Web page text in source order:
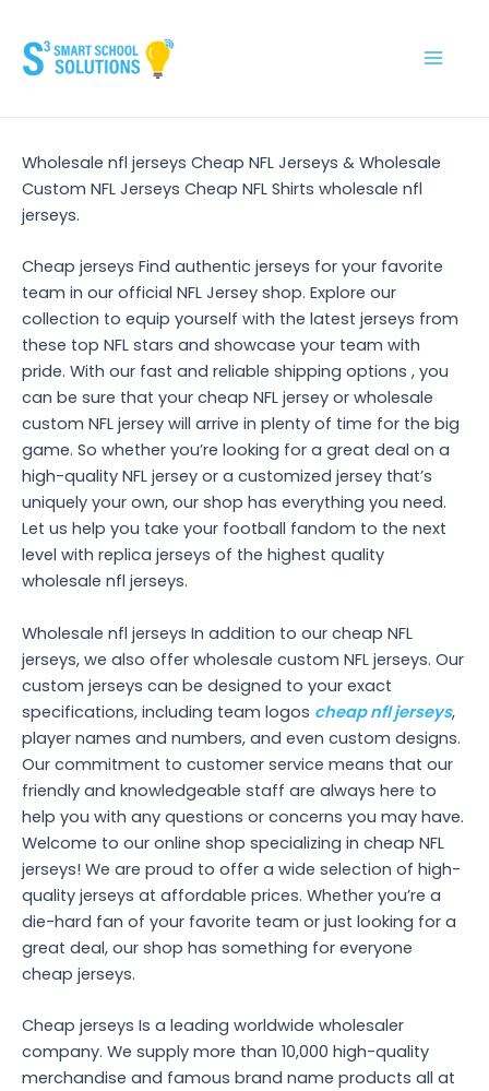
content
Wholesale nfl jerseys Cheap NFL Jerseys & Wholesale
Custom NFL Jerseys Cheap NFL Shirts wholesale nfl
jerseys.
Cheap jerseys Find authentic jerseys for your favorite
team in our official NFL Jersey shop. Explore our
collection to equip yourself with the latest jerseys from
these top NFL stars and showcase your team with
pride. With our fast and reliable shipping options , you
can be sure that your cheap NFL jersey or wholesale
custom NFL jersey will arrive in plenty of time for the big
game. So whether you’re looking for a great deal on a
high-quality NFL jersey or a customized jersey that’s
uniquely your own, our shop has everything you need.
Let us help you take your football fandom to the next
level with replica jerseys of the highest quality
wholesale nfl jerseys.
Wholesale nfl jerseys In addition to our cheap NFL
jerseys, we also offer wholesale custom NFL jerseys. Our
custom jerseys can be designed to your exact
specifications, including team logos cheap nfl jerseys,
player names and numbers, and even custom designs.
Our commitment to customer service means that our
friendly and knowledgeable staff are always here to
help you with any questions or concerns you may have.
Welcome to our online shop specializing in cheap NFL
jerseys! We are proud to offer a wide selection of high-
quality jerseys at affordable prices. Whether you’re a
die-hard fan of your favorite team or just looking for a
great deal, our shop has something for everyone
cheap jerseys.
Cheap jerseys Is a leading worldwide wholesaler
company. We supply more than 10,000 high-quality
merchandise and famous brand name products all at